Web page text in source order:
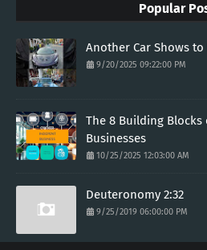
Popular
Another Car Shows
9/20/2025 09:22:00 PM
The 8 Building
Businesses
10/25/2025 12:03:00 AM
Deuteronomy 2:32
9/25/2019 06:00:00 PM